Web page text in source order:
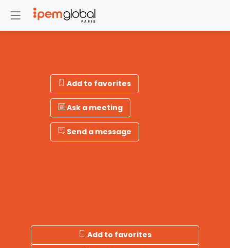
Add to favorites
Ask a meeting
Send a message
Add to favorites